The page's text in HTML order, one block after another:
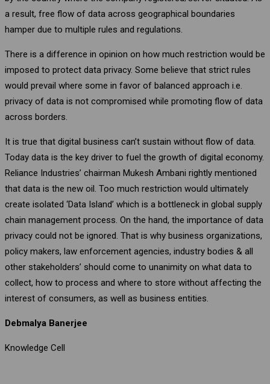
a result, free flow of data across geographical boundaries
hamper due to multiple rules and regulations.
There is a difference in opinion on how much restriction would be
imposed to protect data privacy. Some believe that strict rules
would prevail where some in favor of balanced approach i.e.
privacy of data is not compromised while promoting flow of data
across borders.
It is true that digital business can’t sustain without flow of data.
Today data is the key driver to fuel the growth of digital economy.
Reliance Industries’ chairman Mukesh Ambani rightly mentioned
that data is the new oil. Too much restriction would ultimately
create isolated ‘Data Island’ which is a bottleneck in global supply
chain management process. On the hand, the importance of data
privacy could not be ignored. That is why business organizations,
policy makers, law enforcement agencies, industry bodies & all
other stakeholders’ should come to unanimity on what data to
collect, how to process and where to store without affecting the
interest of consumers, as well as business entities.
Debmalya Banerjee
Knowledge Cell